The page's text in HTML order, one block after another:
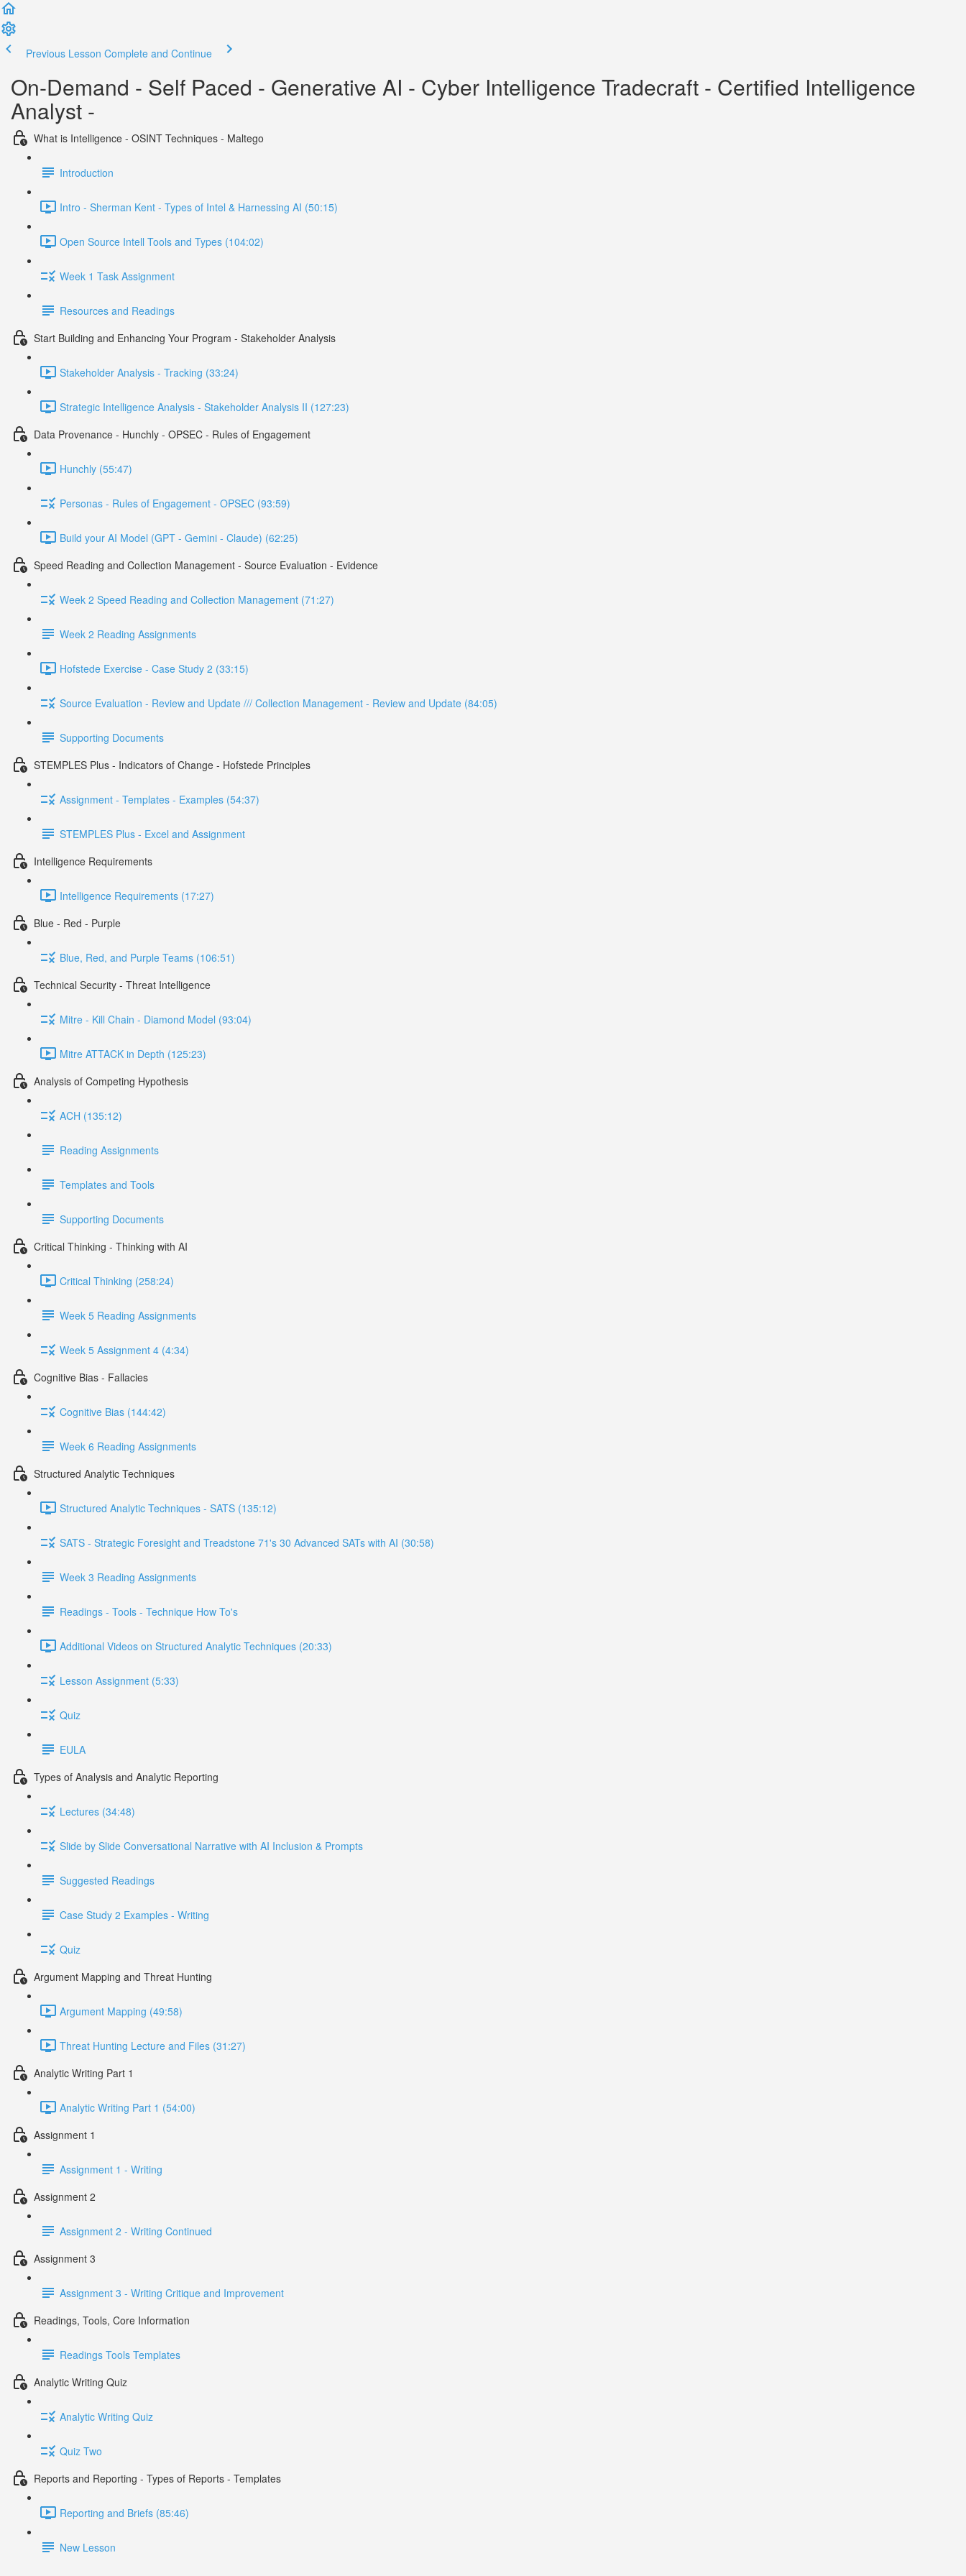
Previous Lesson Complete and Continue
On-Demand - Self Paced - Generative AI - Cyber Intelligence Tradecraft - Certified Intelligence
Analyst -
What is Intelligence - OSINT Techniques - Maltego
Introduction
Intro - Sherman Kent - Types of Intel & Harnessing AI (50:15)
Open Source Intell Tools and Types (104:02)
Week 1 Task Assignment
Resources and Readings
Start Building and Enhancing Your Program - Stakeholder Analysis
Stakeholder Analysis - Tracking (33:24)
Strategic Intelligence Analysis - Stakeholder Analysis II (127:23)
Data Provenance - Hunchly - OPSEC - Rules of Engagement
Hunchly (55:47)
Personas - Rules of Engagement - OPSEC (93:59)
Build your AI Model (GPT - Gemini - Claude) (62:25)
Speed Reading and Collection Management - Source Evaluation - Evidence
Week 2 Speed Reading and Collection Management (71:27)
Week 2 Reading Assignments
Hofstede Exercise - Case Study 2 (33:15)
Source Evaluation - Review and Update /// Collection Management - Review and Update (84:05)
Supporting Documents
STEMPLES Plus - Indicators of Change - Hofstede Principles
Assignment - Templates - Examples (54:37)
STEMPLES Plus - Excel and Assignment
Intelligence Requirements
Intelligence Requirements (17:27)
Blue - Red - Purple
Blue, Red, and Purple Teams (106:51)
Technical Security - Threat Intelligence
Mitre - Kill Chain - Diamond Model (93:04)
Mitre ATTACK in Depth (125:23)
Analysis of Competing Hypothesis
ACH (135:12)
Reading Assignments
Templates and Tools
Supporting Documents
Critical Thinking - Thinking with AI
Critical Thinking (258:24)
Week 5 Reading Assignments
Week 5 Assignment 4 (4:34)
Cognitive Bias - Fallacies
Cognitive Bias (144:42)
Week 6 Reading Assignments
Structured Analytic Techniques
Structured Analytic Techniques - SATS (135:12)
SATS - Strategic Foresight and Treadstone 71's 30 Advanced SATs with AI (30:58)
Week 3 Reading Assignments
Readings - Tools - Technique How To's
Additional Videos on Structured Analytic Techniques (20:33)
Lesson Assignment (5:33)
Quiz
EULA
Types of Analysis and Analytic Reporting
Lectures (34:48)
Slide by Slide Conversational Narrative with AI Inclusion & Prompts
Suggested Readings
Case Study 2 Examples - Writing
Quiz
Argument Mapping and Threat Hunting
Argument Mapping (49:58)
Threat Hunting Lecture and Files (31:27)
Analytic Writing Part 1
Analytic Writing Part 1 (54:00)
Assignment 1
Assignment 1 - Writing
Assignment 2
Assignment 2 - Writing Continued
Assignment 3
Assignment 3 - Writing Critique and Improvement
Readings, Tools, Core Information
Readings Tools Templates
Analytic Writing Quiz
Analytic Writing Quiz
Quiz Two
Reports and Reporting - Types of Reports - Templates
Reporting and Briefs (85:46)
New Lesson